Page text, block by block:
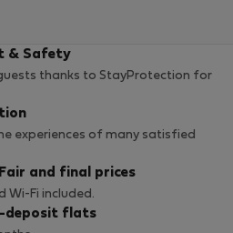
& Safety
thanks to StayProtection for
experiences of many satisfied
Fair and final prices
Wi-Fi included.
deposit flats